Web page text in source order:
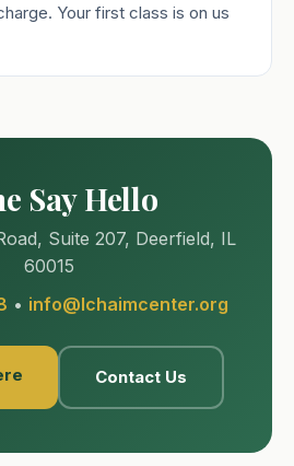
Your first class is on us
Say Hello
Suite 207, Deerfield, IL
60015
• info@lchaimcenter.org
Contact Us